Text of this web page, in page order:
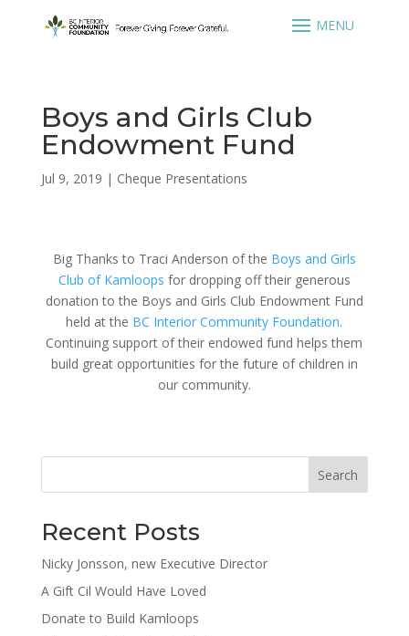
Boys and Girls Club
Endowment Fund
Jul 9, 2019 | Cheque Presentations
Big Thanks to Traci Anderson of the Boys and Girls
Club of Kamloops for dropping off their generous
donation to the Boys and Girls Club Endowment Fund
held at the BC Interior Community Foundation.
Continuing support of their endowed fund helps them
build great opportunities for the future of children in
our community.
Search
Recent Posts
Nicky Jonsson, new Executive Director
A Gift Cil Would Have Loved
Donate to Build Kamloops